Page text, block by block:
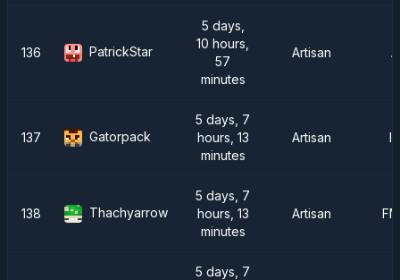
136 PatrickStar
5 days,
10 hours,
57
minutes
Artisan
137 Gatorpack
5 days, 7
hours, 13
minutes
Artisan
138 Thachyarrow
5 days, 7
hours, 13
minutes
Artisan
5 days, 7